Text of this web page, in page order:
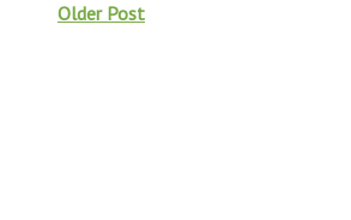
Older Post